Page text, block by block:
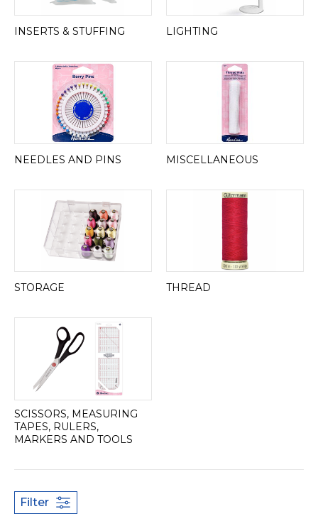
INSERTS & STUFFING LIGHTING
NEEDLES AND PINS MISCELLANEOUS
STORAGE THREAD
SCISSORS, MEASURING
TAPES, RULERS,
MARKERS AND TOOLS
Filter